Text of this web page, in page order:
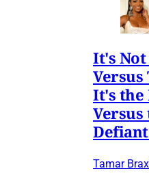
It's
Versus
It's the
Versus
Tamar